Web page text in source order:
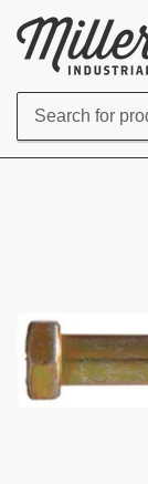
Search